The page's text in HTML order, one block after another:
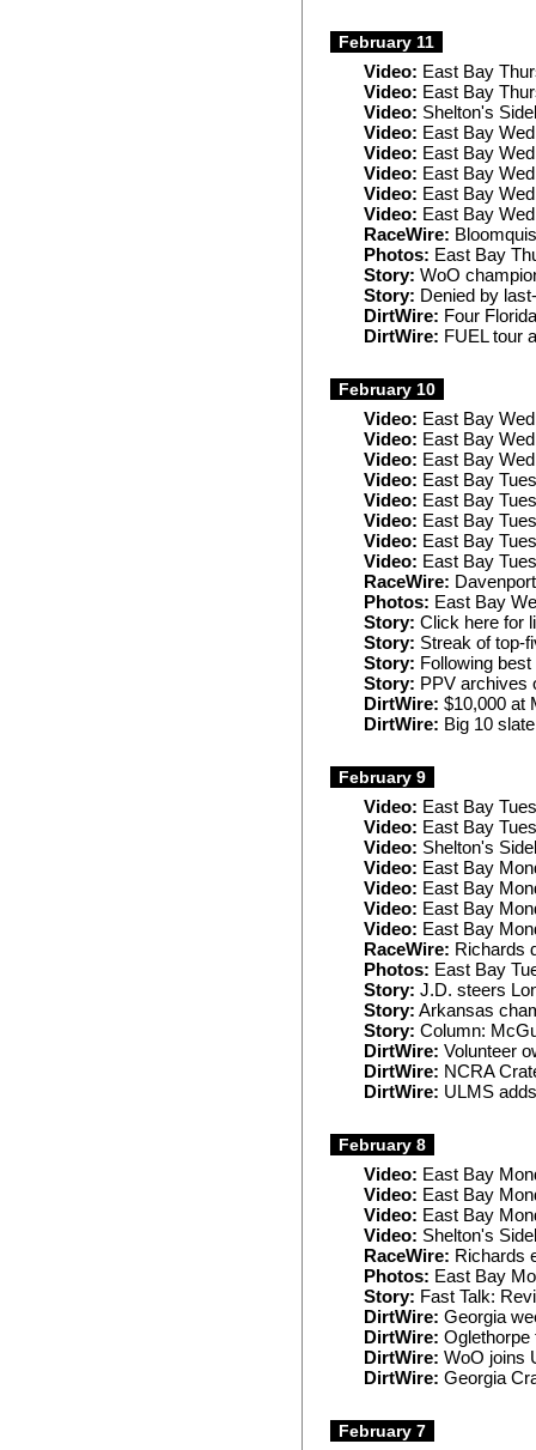
February 11
Video: East Bay
Video: East Bay
Video: Shelton's
Video: East Bay
Video: East Bay
Video: East Bay
Video: East Bay
Video: East Bay
RaceWire:
Photos: East Bay
Story: WoO
Story: Denied by
DirtWire: Four
DirtWire: FUEL tour
February 10
Video: East Bay
Video: East Bay
Video: East Bay
Video: East Bay
Video: East Bay
Video: East Bay
Video: East Bay
Video: East Bay
RaceWire:
Photos: East Bay
Story: Click here for
Story: Streak of top-
Story: Following
Story: PPV archives
DirtWire: $10,000 at
DirtWire: Big 10
February 9
Video: East Bay
Video: East Bay
Video: Shelton's
Video: East Bay
Video: East Bay
Video: East Bay
Video: East Bay
RaceWire: Richards
Photos: East Bay
Story: J.D. steers
Story: Arkansas
Story: Column:
DirtWire: Volunteer
DirtWire: NCRA
DirtWire: ULMS
February 8
Video: East Bay
Video: East Bay
Video: East Bay
Video: Shelton's
RaceWire: Richards
Photos: East Bay
Story: Fast Talk:
DirtWire: Georgia
DirtWire:
DirtWire: WoO joins
DirtWire: Georgia
February 7